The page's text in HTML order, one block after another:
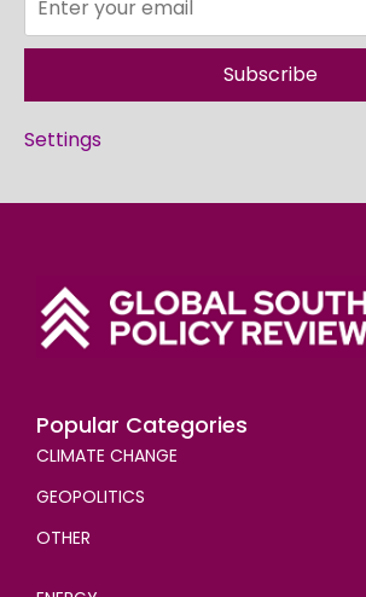
Subscribe
Settings
Popular Categories
CLIMATE CHANGE
GEOPOLITICS
OTHER